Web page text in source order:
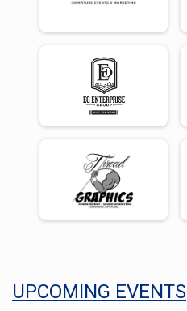
UPCOMING EVENTS